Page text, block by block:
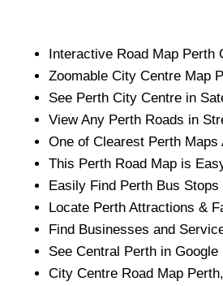
Interactive Road Map Perth
Zoomable City Centre Map
See Perth City Centre in
View Any Perth Roads in
One of Clearest Perth Maps
This Perth Road Map is
Easily Find Perth Bus Stops
Locate Perth Attractions &
Find Businesses and
See Central Perth in Google
City Centre Road Map Perth